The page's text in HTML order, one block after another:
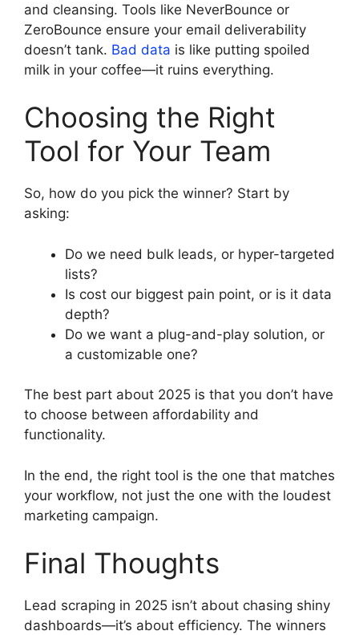
and cleansing. Tools like NeverBounce or
ZeroBounce ensure your email deliverability
doesn’t tank. Bad data is like putting spoiled
milk in your coffee—it ruins everything.
Choosing the Right
Tool for Your Team
So, how do you pick the winner? Start by
asking:
Do we need bulk leads, or hyper-targeted
lists?
Is cost our biggest pain point, or is it data
depth?
Do we want a plug-and-play solution, or
a customizable one?
The best part about 2025 is that you don’t have
to choose between affordability and
functionality.
In the end, the right tool is the one that matches
your workflow, not just the one with the loudest
marketing campaign.
Final Thoughts
Lead scraping in 2025 isn’t about chasing shiny
dashboards—it’s about efficiency. The winners